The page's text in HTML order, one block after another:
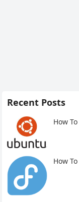
Recent Posts
How
How